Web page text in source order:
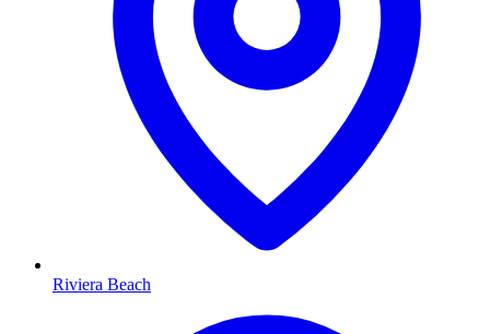
Riviera Beach